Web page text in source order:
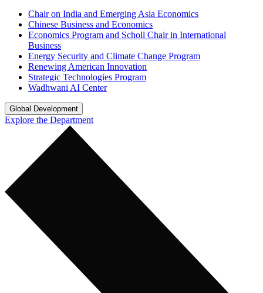
Chair on India and Emerging Asia Economics
Chinese Business and Economics
Economics Program and Scholl Chair in International
Business
Energy Security and Climate Change Program
Renewing American Innovation
Strategic Technologies Program
Wadhwani AI Center
Global Development
Explore the Department